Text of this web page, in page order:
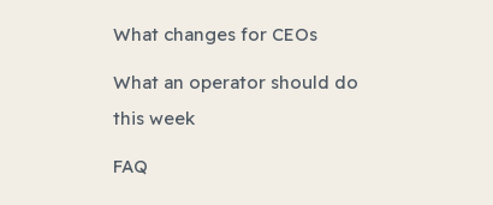
What changes for CEOs
What an operator should do
this week
FAQ